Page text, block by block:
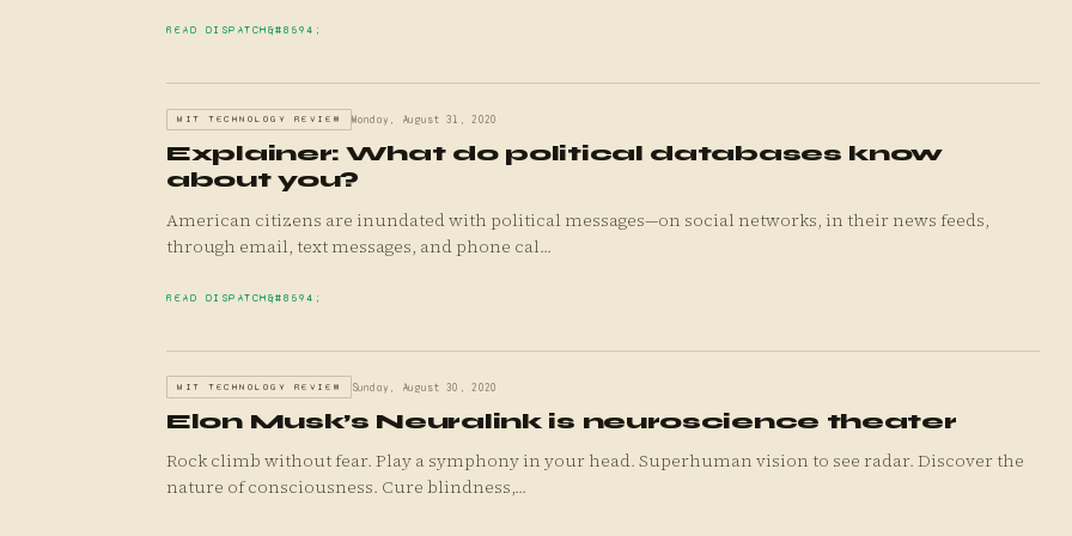
READ DISPATCH
MIT TECHNOLOGY REVIEW Monday, August 31, 2020
Explainer: What do political databases know
about you?
American citizens are inundated with political messages—on social networks, in their news feeds,
through email, text messages, and phone cal...
READ DISPATCH
MIT TECHNOLOGY REVIEW Sunday, August 30, 2020
Elon Musk’s Neuralink is neuroscience theater
Rock climb without fear. Play a symphony in your head. Superhuman vision to see radar. Discover the
nature of consciousness. Cure blindness,...